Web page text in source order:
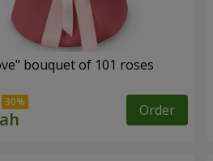
bouquet of 101 roses
Order